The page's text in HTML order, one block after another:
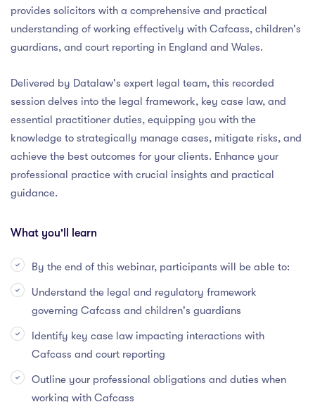
provides solicitors with a comprehensive and practical
understanding of working effectively with Cafcass, children's
guardians, and court reporting in England and Wales.
Delivered by Datalaw's expert legal team, this recorded
session delves into the legal framework, key case law, and
essential practitioner duties, equipping you with the
knowledge to strategically manage cases, mitigate risks, and
achieve the best outcomes for your clients. Enhance your
professional practice with crucial insights and practical
guidance.
What you'll learn
By the end of this webinar, participants will be able to:
Understand the legal and regulatory framework
governing Cafcass and children's guardians
Identify key case law impacting interactions with
Cafcass and court reporting
Outline your professional obligations and duties when
working with Cafcass